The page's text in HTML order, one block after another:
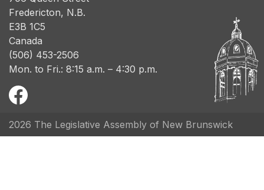
Fredericton, N.B.
E3B 1C5
Canada
(506) 453-2506
Mon. to Fri.: 8:15 a.m. – 4:30 p.m.
2026 The Legislative Assembly of New Brunswick